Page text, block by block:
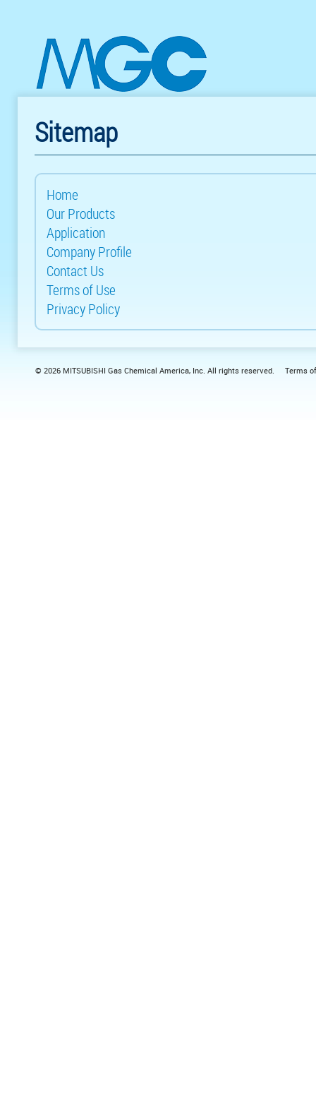
Sitemap
Home
Our Products
Application
Company Profile
Contact Us
Terms of Use
Privacy Policy
© 2026 MITSUBISHI Gas Chemical America, Inc. All rights reserved. Terms